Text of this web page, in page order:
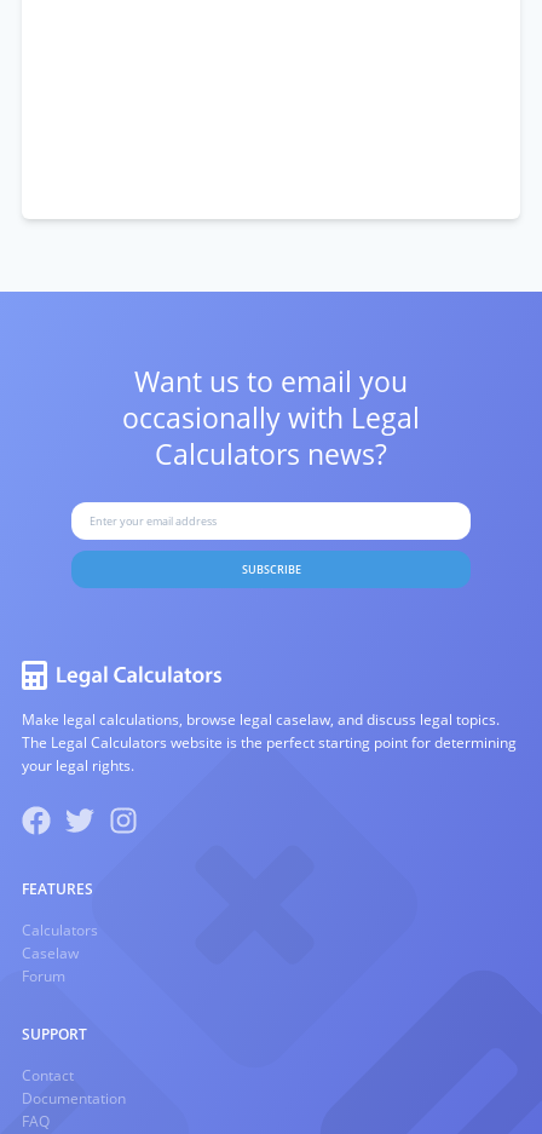
Want us to email you
occasionally with Legal
Calculators news?
SUBSCRIBE
Make legal calculations, browse legal caselaw, and discuss legal topics.
The Legal Calculators website is the perfect starting point for determining
your legal rights.
FEATURES
Calculators
Caselaw
Forum
SUPPORT
Contact
Documentation
FAQ